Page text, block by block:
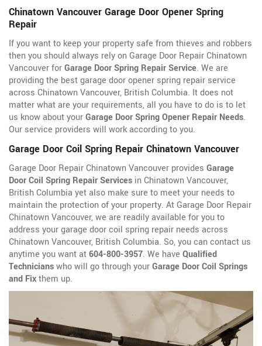
Chinatown Vancouver Garage Door Opener Spring
Repair
If you want to keep your property safe from thieves and robbers
then you should always rely on Garage Door Repair Chinatown
Vancouver forGarage Door Spring Repair Service. We are
providing the best garage door opener spring repair service
across Chinatown Vancouver, British Columbia. It does not
matter what are your requirements, all you have to do is to let
us know about yourGarage Door Spring Opener Repair Needs.
Our service providers will work according to you.
Garage Door Coil Spring Repair Chinatown Vancouver
Garage Door Repair Chinatown Vancouver provides Garage
Door Coil Spring Repair Services in Chinatown Vancouver,
British Columbia yet also make sure to meet your needs to
maintain the protection of your property. At Garage Door Repair
Chinatown Vancouver, we are readily available for you to
address your garage door coil spring repair needs across
Chinatown Vancouver, British Columbia. So, you can contact us
anytime you want at604-800-3957. We have Qualified
Technicianswho will go through yourGarage Door Coil Springs
and Fixthem up.